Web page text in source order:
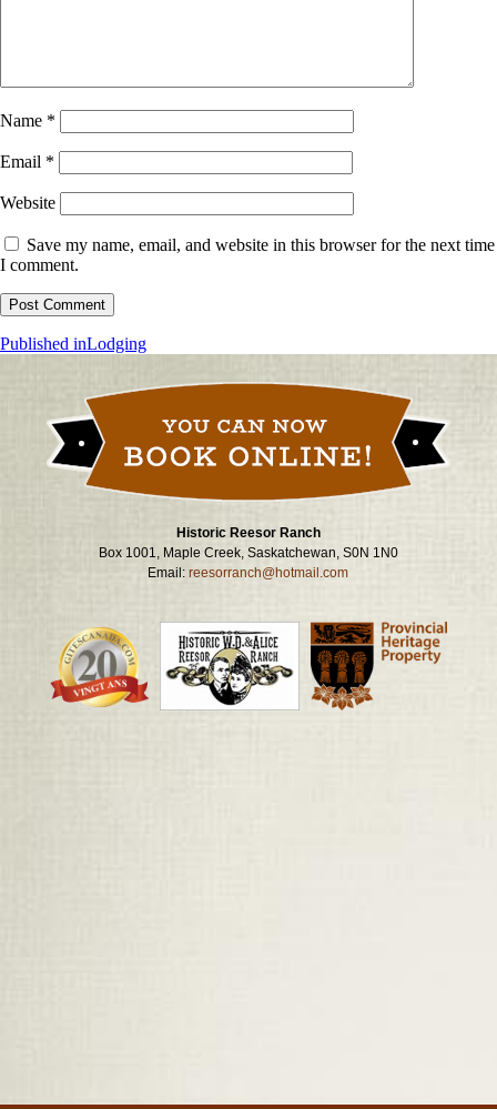
Name *
Email *
Website
Save my name, email, and website in this browser for the next time
I comment.
Post
Published inLodging
Historic Reesor Ranch
Box 1001, Maple Creek, Saskatchewan, S0N 1N0
Email:reesorranch@hotmail.com